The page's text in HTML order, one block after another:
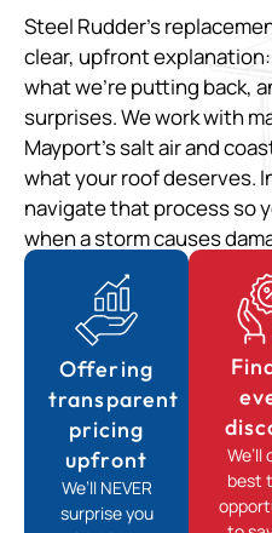
Steel Rudder’s
clear, upfront
what we’re putting back,
surprises. We work with
Mayport’s salt air and
what your roof deserves.
navigate that process so
when a storm causes
Offering
transparent
pricing
upfront
We’ll NEVER
surprise you
We’ll
best